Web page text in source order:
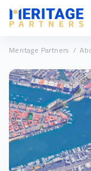
Meritage Partners /